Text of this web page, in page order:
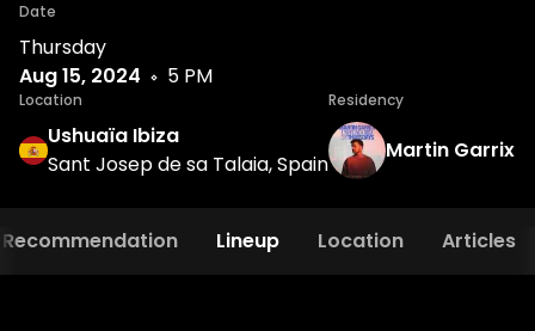
Date
Thursday
Aug 15, 2024
5 PM
Location
Ushuaïa Ibiza
Sant Josep de sa Talaia, Spain
Residency
Martin Garrix
Recommendation Lineup Location Articles